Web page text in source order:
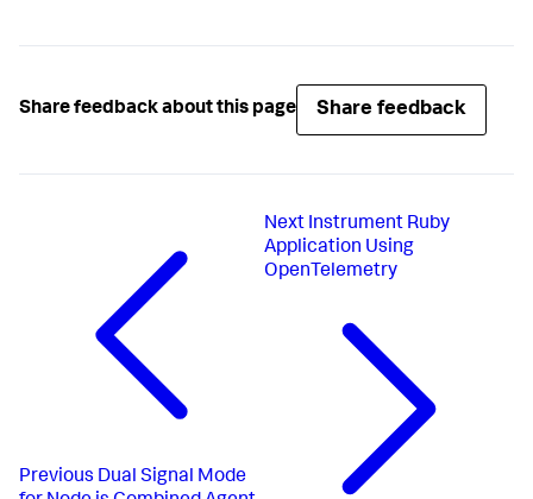
Share feedback about this page Share feedback
Previous Dual Signal Mode
Next Instrument Ruby
Application Using
OpenTelemetry